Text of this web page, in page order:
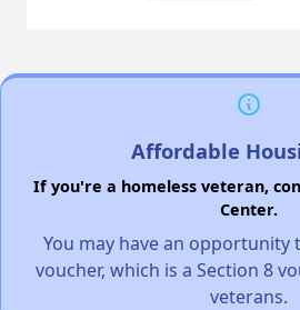
Affordable
If you're a homeless veteran,
Center.
You may have an opportunity
voucher, which is a Section 8
veterans.